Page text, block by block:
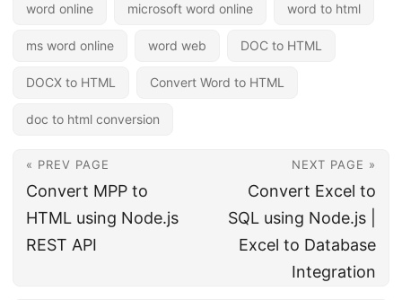
word online microsoft word online word to html
ms word online word web DOC to HTML
DOCX to HTML Convert Word to HTML
doc to html conversion
« PREV PAGE
Convert MPP to
HTML using Node.js
REST API
NEXT PAGE »
Convert Excel to
SQL using Node.js |
Excel to Database
Integration